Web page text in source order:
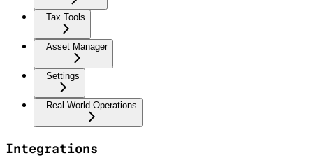
Tax Tools
Asset Manager
Settings
Real World Operations
Integrations